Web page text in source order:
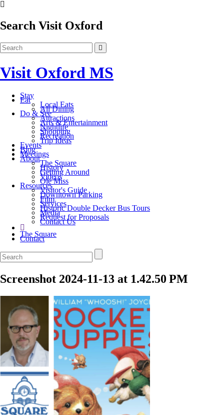
Search Visit Oxford
Visit Oxford MS
Stay
Eat
Local Eats
All Dining
Do & See
Attractions
Arts & Entertainment
Nightlife
Shopping
Recreation
Trip Ideas
Events
Blog
Meetings
About
The Square
History
Getting Around
Videos
Ole Miss
Resources
Visitor's Guide
Downtown Parking
Film
Services
Historic Double Decker Bus Tours
Media
Request for Proposals
Contact Us
The Square
Contact
Screenshot 2024-11-13 at 1.42.50 PM